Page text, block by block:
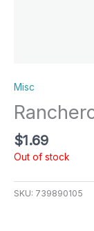
Misc
$1.69
Out of stock
SKU: 739890105